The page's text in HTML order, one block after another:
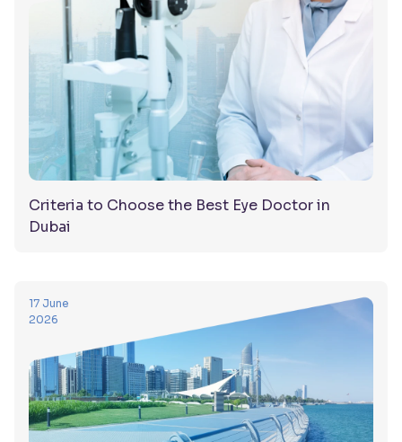
Criteria to Choose the Best Eye Doctor in
Dubai
17 June
2026